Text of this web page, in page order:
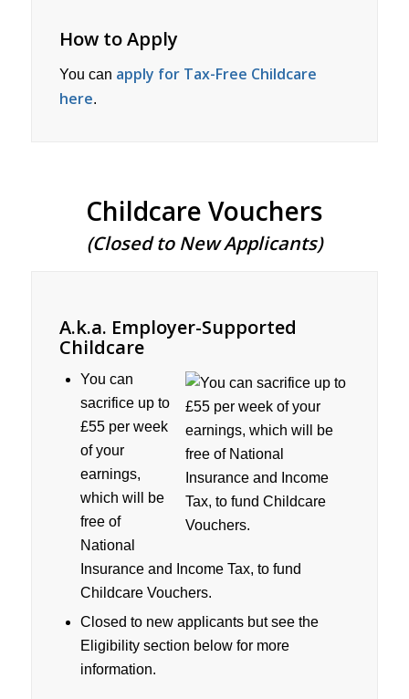
How to Apply
You can apply for Tax-Free Childcare
here.
Childcare Vouchers
(Closed to New Applicants)
A.k.a. Employer-Supported
Childcare
You can
sacrifice up to
£55 per week
of your
earnings,
which will be
free of
National
Insurance and Income Tax, to fund
Childcare Vouchers.
Closed to new applicants but see the
Eligibility section below for more
information.